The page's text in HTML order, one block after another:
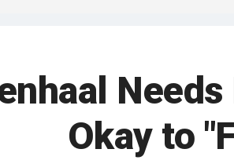
Okay to